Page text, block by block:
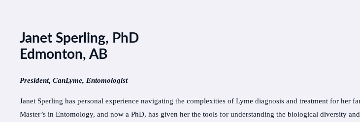
Janet Sperling, PhD
Edmonton, AB
President, CanLyme, Entomologist
Janet Sperling has personal experience navigating the complexities of Lyme diagnosis and treatment for her
Master’s in Entomology, and now a PhD, has given her the tools for understanding the biological diversity